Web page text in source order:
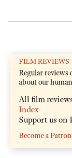
FILM REVIEWS
Regular reviews
about our
All film
Index
Support us on
Become a